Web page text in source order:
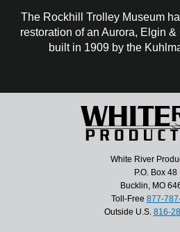
The Rockhill Trolley Museum
restoration of an Aurora, Elgin
built in 1909 by the
White River
P.O. Box 48
Bucklin, MO
Toll-Free 877-
Outside U.S. 816-